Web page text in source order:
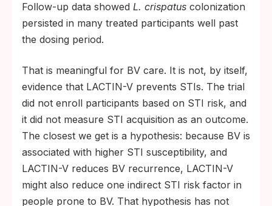
Follow-up data showed L. crispatus colonization
persisted in many treated participants well past
the dosing period.
That is meaningful for BV care. It is not, by itself,
evidence that LACTIN-V prevents STIs. The trial
did not enroll participants based on STI risk, and
it did not measure STI acquisition as an outcome.
The closest we get is a hypothesis: because BV is
associated with higher STI susceptibility, and
LACTIN-V reduces BV recurrence, LACTIN-V
might also reduce one indirect STI risk factor in
people prone to BV. That hypothesis has not